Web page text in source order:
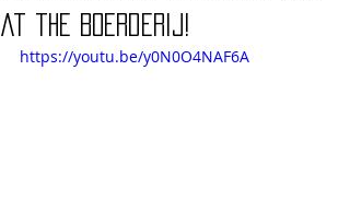
at the Boerderij!
https://youtu.be/y0N0O4NAF6A